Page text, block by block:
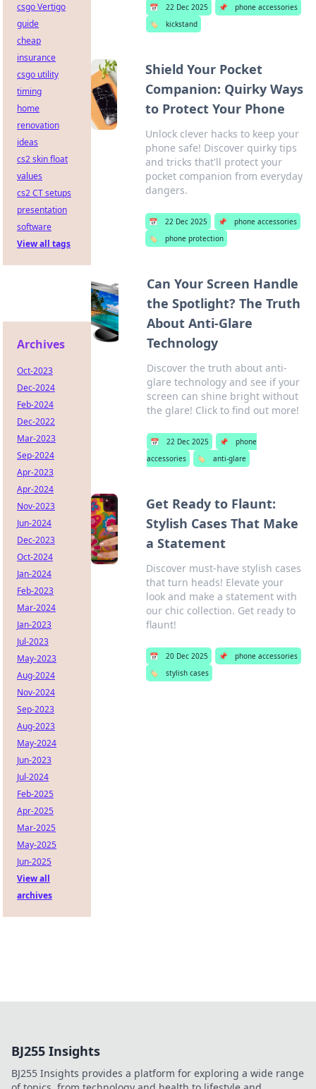
📅 22 Dec 2025 📌
phone accessories
🏷️
kickstand
Shield Your Pocket
Companion: Quirky Ways
to Protect Your Phone
Unlock clever hacks to keep your
phone safe! Discover quirky tips
and tricks that'll protect your
pocket companion from everyday
dangers.
📅 22 Dec 2025 📌
phone accessories
🏷️
phone protection
Can Your Screen Handle
the Spotlight? The Truth
About Anti-Glare
Technology
Discover the truth about anti-
glare technology and see if your
screen can shine bright without
the glare! Click to find out more!
📅 22 Dec 2025 📌
phone
accessories
🏷️ anti-glare
Get Ready to Flaunt:
Stylish Cases That Make
a Statement
Discover must-have stylish cases
that turn heads! Elevate your
look and make a statement with
our chic collection. Get ready to
flaunt!
📅 20 Dec 2025 📌
phone accessories
🏷️
stylish cases
csgo Vertigo
guide
cheap
insurance
csgo utility
timing
home
renovation
ideas
cs2 skin float
values
cs2 CT setups
presentation
software
View all tags
Archives
Oct-2023
Dec-2024
Feb-2024
Dec-2022
Mar-2023
Sep-2024
Apr-2023
Apr-2024
Nov-2023
Jun-2024
Dec-2023
Oct-2024
Jan-2024
Feb-2023
Mar-2024
Jan-2023
Jul-2023
May-2023
Aug-2024
Nov-2024
Sep-2023
Aug-2023
May-2024
Jun-2023
Jul-2024
Feb-2025
Apr-2025
Mar-2025
May-2025
Jun-2025
View all
archives
BJ255 Insights
BJ255 Insights provides a platform for exploring a wide range